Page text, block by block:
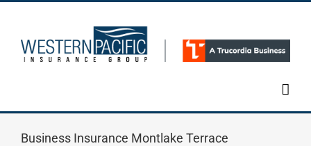
content
Business Insurance Montlake Terrace